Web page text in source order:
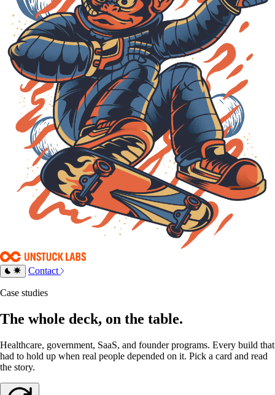
Contact
Case studies
The whole deck, on the table.
Healthcare, government, SaaS, and founder programs. Every build that
had to hold up when real people depended on it. Pick a card and read
the story.